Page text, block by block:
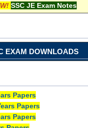
SSC JE Exam Notes
EXAM DOWNLOADS
Papers
Papers
Papers